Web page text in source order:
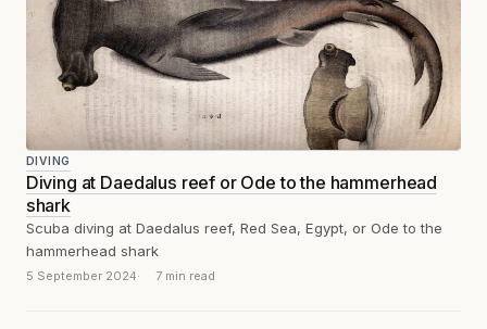
DIVING
Diving at Daedalus reef or Ode to the hammerhead
shark
Scuba diving at Daedalus reef, Red Sea, Egypt, or Ode to the
hammerhead shark
5 September 2024 7 min read